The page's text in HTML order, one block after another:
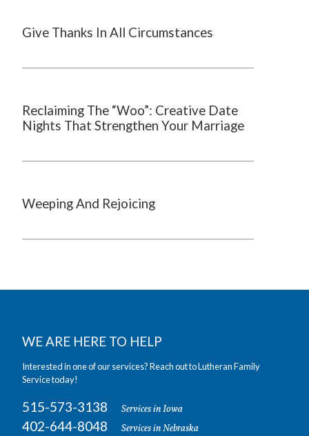
Give Thanks In All Circumstances
Reclaiming The “Woo”: Creative Date
Nights That Strengthen Your Marriage
Weeping And Rejoicing
WE ARE HERE TO HELP
Interested in one of our services? Reach out to Lutheran Family
Service today!
515-573-3138 Services in Iowa
402-644-8048 Services in Nebraska